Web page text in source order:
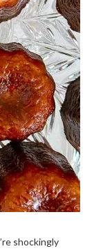
shockingly